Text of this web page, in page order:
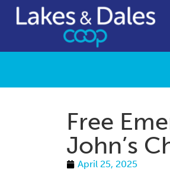
Free
John’s
April 25, 2025